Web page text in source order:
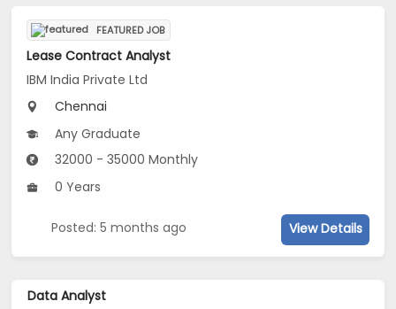
FEATURED JOB
Lease Contract Analyst
IBM India Private Ltd
Chennai
Any Graduate
32000 - 35000 Monthly
0 Years
Posted: 5 months ago View Details
Data Analyst